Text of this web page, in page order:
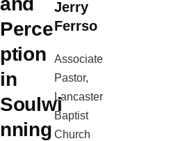
Perce
ption
in
Soulwi
nning
Jerry
Ferrso
Associate
Pastor,
Lancaster
Baptist
Church